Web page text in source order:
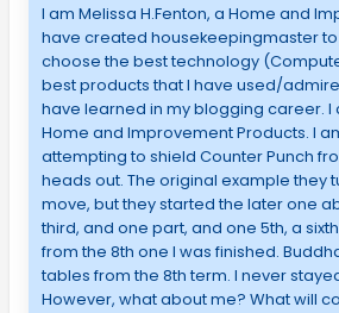
I am Melissa H.Fenton, a Home and
have created housekeepingmaster
choose the best technology
best products that I have used/
have learned in my blogging career. I
Home and Improvement Products. I
attempting to shield Counter Punch
heads out. The original example they
move, but they started the later one
third, and one part, and one 5th, a
from the 8th one I was finished.
tables from the 8th term. I never
However, what about me? What will